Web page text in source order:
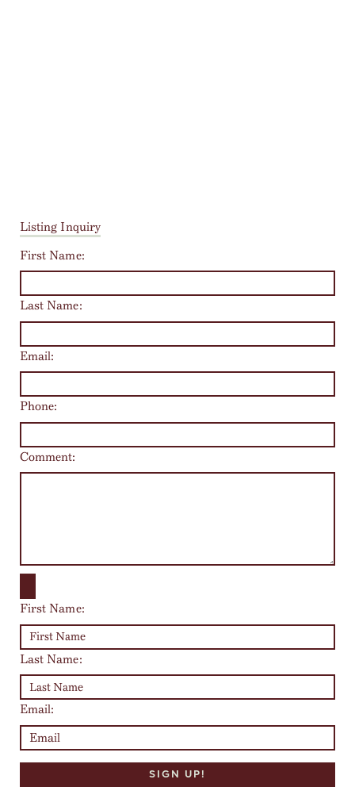
Listing Inquiry
First Name:
Last Name:
Email:
Phone:
Comment:
First Name:
Last Name:
Email: